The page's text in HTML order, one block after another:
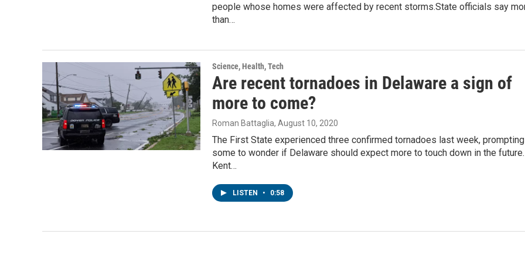
people whose homes were affected by recent storms.State officials say
than…
Science, Health, Tech
Are recent tornadoes in Delaware a sign of
more to come?
Roman Battaglia, August 10, 2020
The First State experienced three confirmed tornadoes last week, prompting
some to wonder if Delaware should expect more to touch down in the future.
Kent…
LISTEN • 0:58